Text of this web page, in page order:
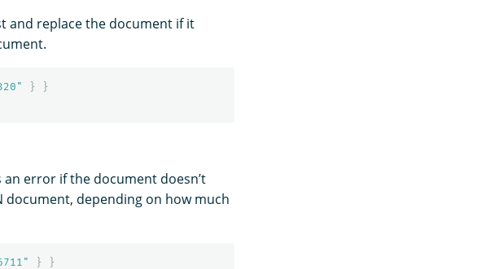
and replace the document if it
}
}
error if the document doesn’t
document, depending on how much
}
}